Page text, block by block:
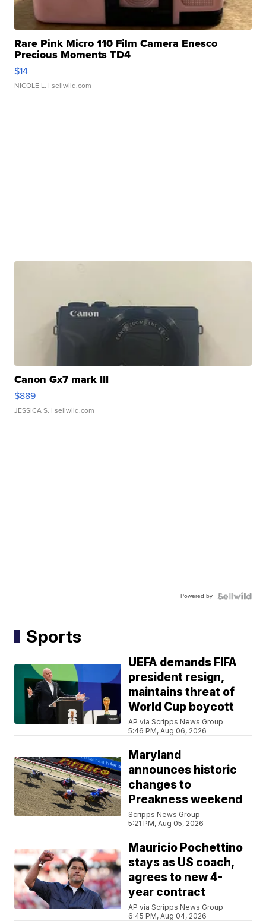
Rare Pink Micro 110 Film Camera Enesco
Precious Moments TD4
$14
NICOLE L. | sellwild.com
Canon Gx7 mark III
$889
JESSICA S. | sellwild.com
Powered by
Sports
UEFA demands FIFA
president resign,
maintains threat of
World Cup boycott
AP via Scripps News Group
5:46 PM, Aug 06, 2026
Maryland
announces historic
changes to
Preakness weekend
Scripps News Group
5:21 PM, Aug 05, 2026
Mauricio Pochettino
stays as US coach,
agrees to new 4-
year contract
AP via Scripps News Group
6:45 PM, Aug 04, 2026